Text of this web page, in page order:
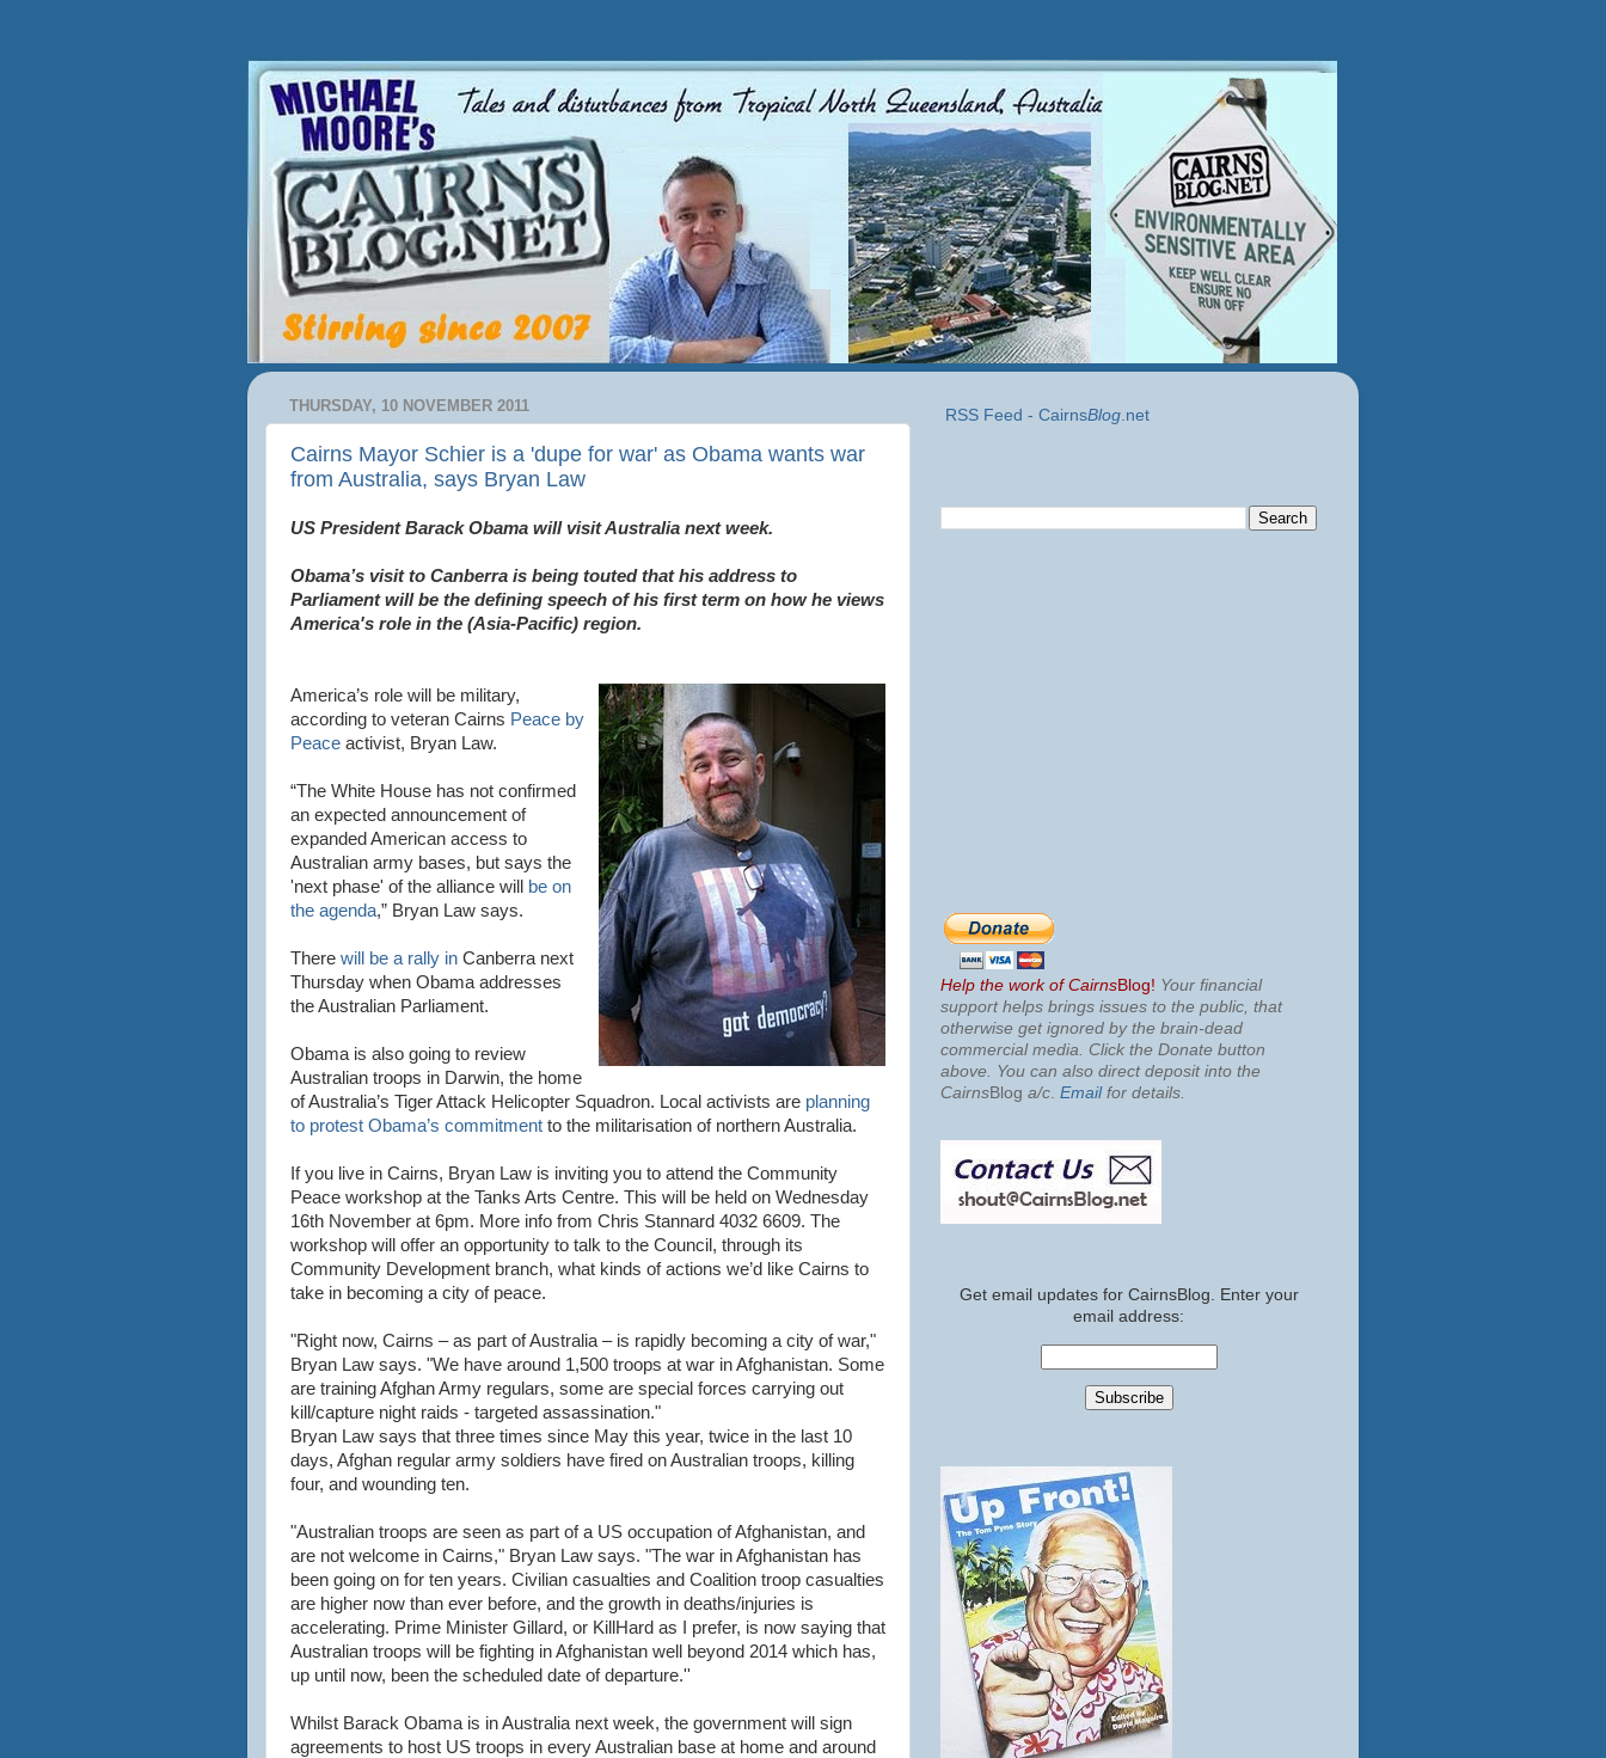
THURSDAY, 10 NOVEMBER 2011
Cairns Mayor Schier is a 'dupe for war' as Obama wants war
from Australia, says Bryan Law
US President Barack Obama will visit Australia next week.
Obama’s visit to Canberra is being touted that his address to
Parliament will be the defining speech of his first term on how he views
America's role in the (Asia-Pacific) region.
America’s role will be military,
according to veteran Cairns Peace by
Peace activist, Bryan Law.
“The White House has not confirmed
an expected announcement of
expanded American access to
Australian army bases, but says the
'next phase' of the alliance will
be on
the agenda,” Bryan Law says.
There will be a rally in Canberra next
Thursday when Obama addresses
the Australian Parliament.
Obama is also going to review
Australian troops in Darwin, the home
of Australia’s Tiger Attack Helicopter Squadron. Local activists are planning
to protest Obama’s commitment to the militarisation of northern Australia.
If you live in Cairns, Bryan Law is inviting you to attend the Community
Peace workshop at the Tanks Arts Centre. This will be held on Wednesday
16th November at 6pm. More info from Chris Stannard 4032 6609. The
workshop will offer an opportunity to talk to the Council, through its
Community Development branch, what kinds of actions we’d like Cairns to
take in becoming a city of peace.
"Right now, Cairns – as part of Australia – is rapidly becoming a city of war,"
Bryan Law says. "We have around 1,500 troops at war in Afghanistan. Some
are training Afghan Army regulars, some are special forces carrying out
kill/capture night raids - targeted assassination."
Bryan Law says that three times since May this year, twice in the last 10
days, Afghan regular army soldiers have fired on Australian troops, killing
four, and wounding ten.
"Australian troops are seen as part of a US occupation of Afghanistan, and
are not welcome in Cairns," Bryan Law says. "The war in Afghanistan has
been going on for ten years. Civilian casualties and Coalition troop casualties
are higher now than ever before, and the growth in deaths/injuries is
accelerating. Prime Minister Gillard, or KillHard as I prefer, is now saying that
Australian troops will be fighting in Afghanistan well beyond 2014 which has,
up until now, been the scheduled date of departure.''
Whilst Barack Obama is in Australia next week, the government will sign
agreements to host US troops in every Australian base at home and around
RSS Feed - CairnsBlog.net
Help the work of CairnsBlog! Your financial
support helps brings issues to the public, that
otherwise get ignored by the brain-dead
commercial media. Click the Donate button
above. You can also direct deposit into the
CairnsBlog a/c Emailfor details.
Get email updates for CairnsBlog. Enter your
email address: